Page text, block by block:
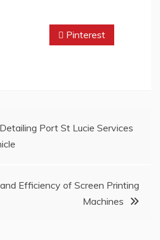
Pinterest
Port St Lucie Services
Efficiency of Screen Printing
Machines